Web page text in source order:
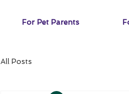
For Pet Parents
All Posts